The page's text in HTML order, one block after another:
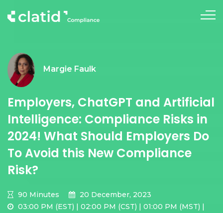
Margie Faulk
Employers, ChatGPT and Artificial
Intelligence: Compliance Risks in
2024! What Should Employers Do
To Avoid this New Compliance
Risk?
90 Minutes
20 December, 2023
03:00 PM (EST) | 02:00 PM (CST) | 01:00 PM (MST) |